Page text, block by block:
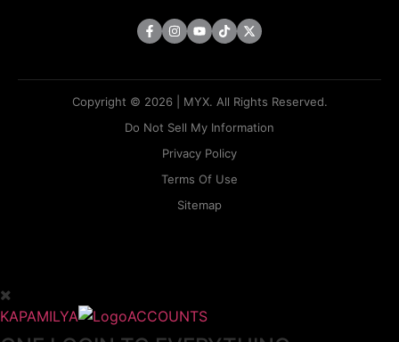
Copyright © 2026 | MYX. All Rights Reserved.
Do Not Sell My Information
Privacy Policy
Terms Of Use
Sitemap
KAPAMILYA ACCOUNTS